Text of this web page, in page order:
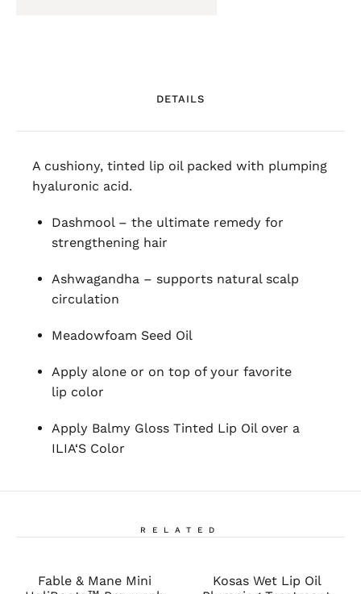
DETAILS
A cushiony, tinted lip oil packed with plumping
hyaluronic acid.
Dashmool – the ultimate remedy for
strengthening hair
Ashwagandha – supports natural scalp
circulation
Meadowfoam Seed Oil
Apply alone or on top of your favorite
lip color
Apply Balmy Gloss Tinted Lip Oil over a
ILIA‘S Color
RELATED
Fable & Mane Mini
Kosas Wet Lip Oil